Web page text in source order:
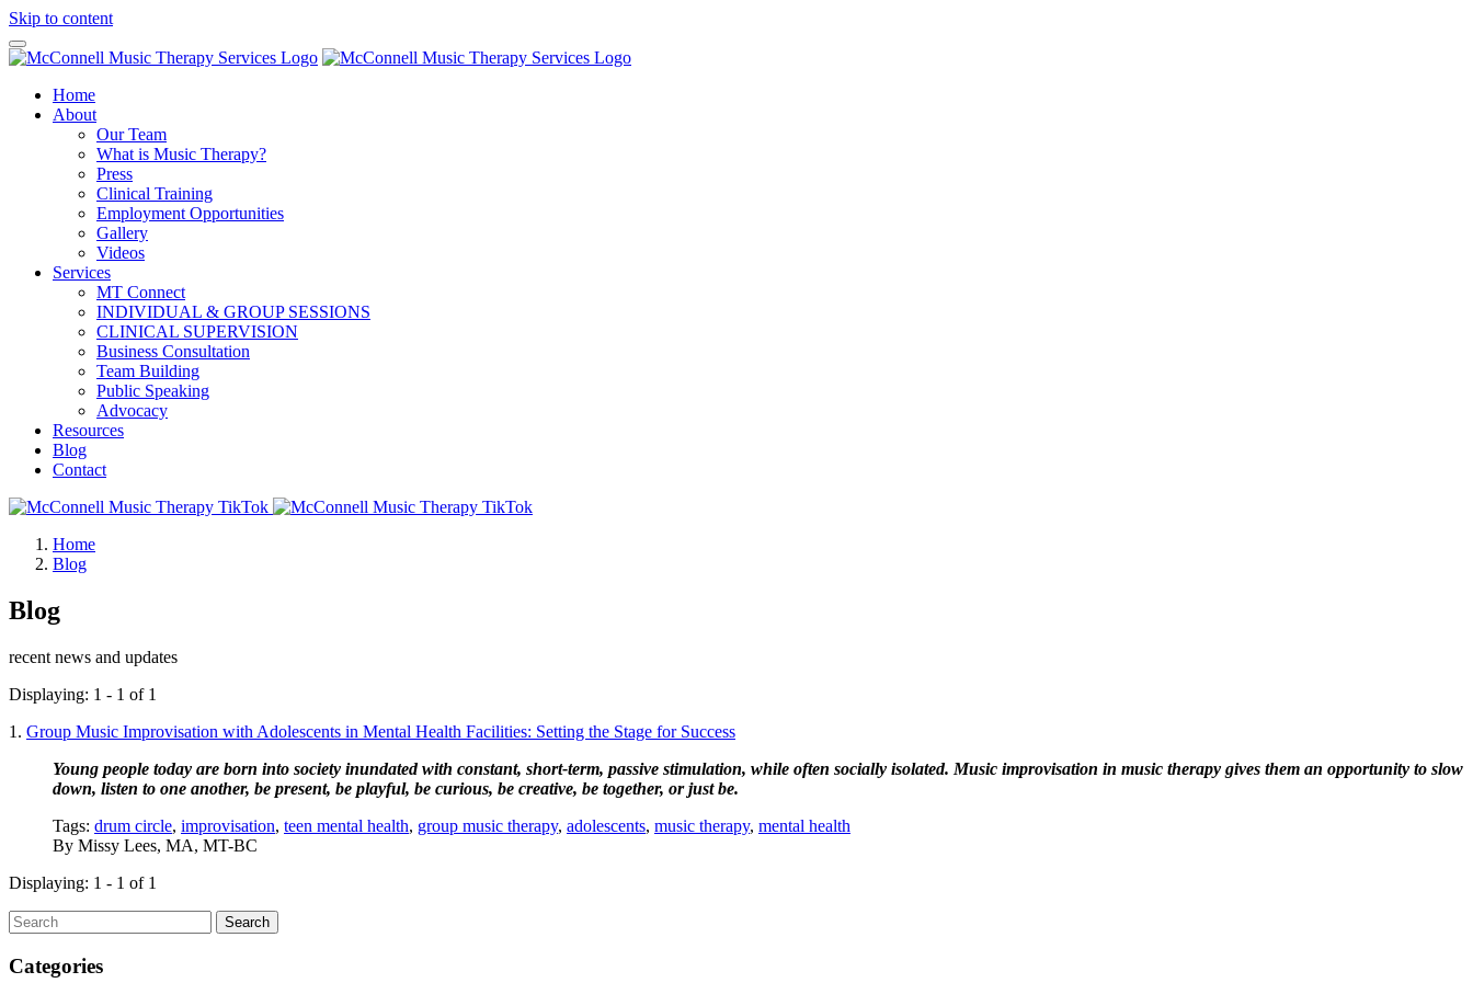
Skip to content
Home
About
Our Team
What is Music Therapy?
Press
Clinical Training
Employment Opportunities
Gallery
Videos
Services
MT Connect
INDIVIDUAL & GROUP SESSIONS
CLINICAL SUPERVISION
Business Consultation
Team Building
Public Speaking
Advocacy
Resources
Blog
Contact
Home
Blog
Blog
recent news and updates
Displaying: 1 - 1 of 1
1. Group Music Improvisation with Adolescents in Mental Health Facilities: Setting the Stage for Success
Young people today are born into society inundated with constant, short-term, passive stimulation, while often socially isolated. Music improvisation in music therapy gives them an opportunity to slow
down, listen to one another, be present, be playful, be curious, be creative, be together, or just be.
Tags: drum circle, improvisation, teen mental health, group music therapy, adolescents, music therapy, mental health
By Missy Lees, MA, MT-BC
Displaying: 1 - 1 of 1
Search
Categories